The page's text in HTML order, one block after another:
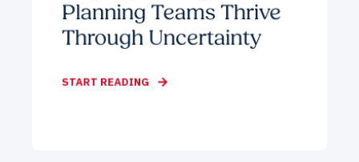
Planning Teams Thrive
Through Uncertainty
START READING